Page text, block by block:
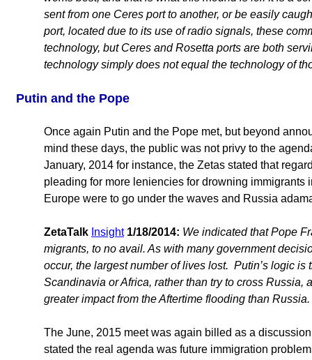
sent from one Ceres port to another, or be easily
port, located due to its use of radio signals, these
technology, but Ceres and Rosetta ports are both
technology simply does not equal the technology of
Putin and the Pope
Once again Putin and the Pope met, but beyond
mind these days, the public was not privy to the
January, 2014 for instance, the Zetas stated that
pleading for more leniencies for drowning immigrants
Europe were to go under the waves and Russia
ZetaTalk Insight 1/18/2014: We indicated that Pope
migrants, to no avail. As with many government
occur, the largest number of lives lost. Putin’s logic
Scandinavia or Africa, rather than try to cross
greater impact from the Aftertime flooding than Russia.
The June, 2015 meet was again billed as a
stated the real agenda was future immigration